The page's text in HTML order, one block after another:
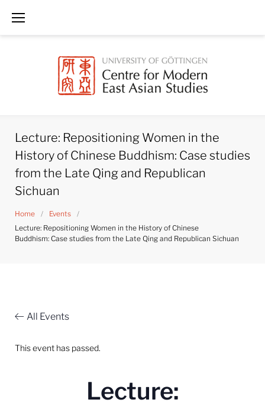
Lecture: Repositioning Women in the
History of Chinese Buddhism: Case studies
from the Late Qing and Republican
Sichuan
Home / Events
/
Lecture: Repositioning Women in the History of Chinese
Buddhism: Case studies from the Late Qing and Republican Sichuan
All Events
This event has passed.
Lecture: